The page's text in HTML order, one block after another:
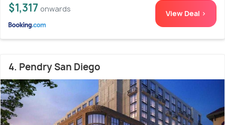
$1,317 onwards View Deal >
4. Pendry San Diego